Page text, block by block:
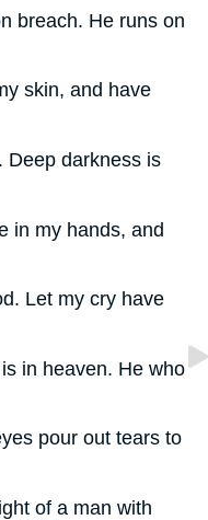
breach. He runs on
skin, and have
Deep darkness is
in my hands, and
Let my cry have
in heaven. He who
pour out tears to
of a man with